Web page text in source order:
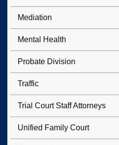
Mediation
Mental Health
Probate Division
Traffic
Trial Court Staff Attorneys
Unified Family Court